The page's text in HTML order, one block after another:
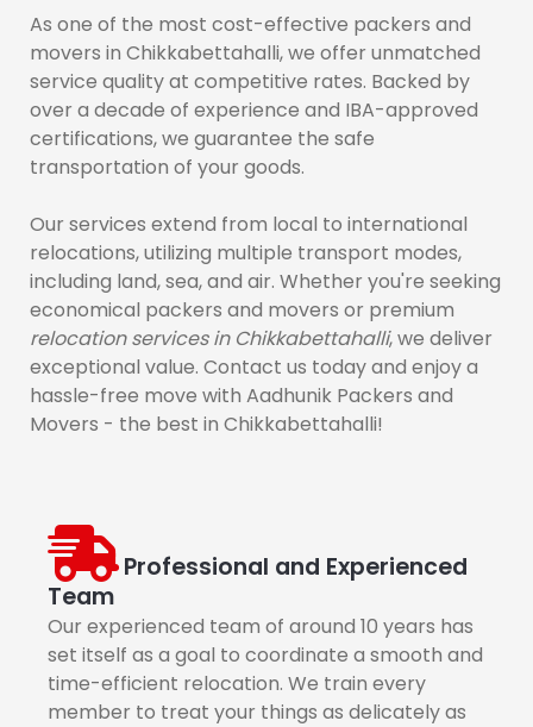
As one of the most cost-effective packers and
movers in Chikkabettahalli, we offer unmatched
service quality at competitive rates. Backed by
over a decade of experience and IBA-approved
certifications, we guarantee the safe
transportation of your goods.
Our services extend from local to international
relocations, utilizing multiple transport modes,
including land, sea, and air. Whether you're seeking
economical packers and movers or premium
relocation services in Chikkabettahalli, we deliver
exceptional value. Contact us today and enjoy a
hassle-free move with Aadhunik Packers and
Movers - the best in Chikkabettahalli!
Professional and Experienced
Team
Our experienced team of around 10 years has
set itself as a goal to coordinate a smooth and
time-efficient relocation. We train every
member to treat your things as delicately as